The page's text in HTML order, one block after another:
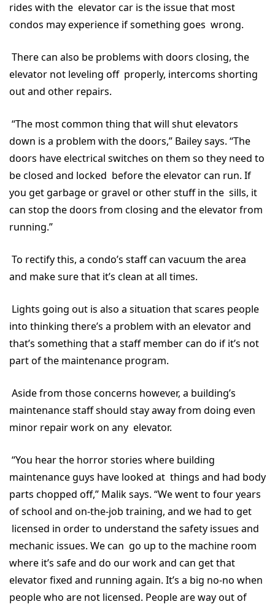
rides with the elevator car is the issue that most
condos may experience if something goes wrong.
There can also be problems with doors closing, the
elevator not leveling off properly, intercoms shorting
out and other repairs.
“The most common thing that will shut elevators
down is a problem with the doors,” Bailey says. “The
doors have electrical switches on them so they need to
be closed and locked before the elevator can run. If
you get garbage or gravel or other stuff in the sills, it
can stop the doors from closing and the elevator from
running.”
To rectify this, a condo’s staff can vacuum the area
and make sure that it’s clean at all times.
Lights going out is also a situation that scares people
into thinking there’s a problem with an elevator and
that’s something that a staff member can do if it’s not
part of the maintenance program.
Aside from those concerns however, a building’s
maintenance staff should stay away from doing even
minor repair work on any elevator.
“You hear the horror stories where building
maintenance guys have looked at things and had body
parts chopped off,” Malik says. “We went to four years
of school and on-the-job training, and we had to get
licensed in order to understand the safety issues and
mechanic issues. We can go up to the machine room
where it’s safe and do our work and can get that
elevator fixed and running again. It’s a big no-no when
people who are not licensed. People are way out of